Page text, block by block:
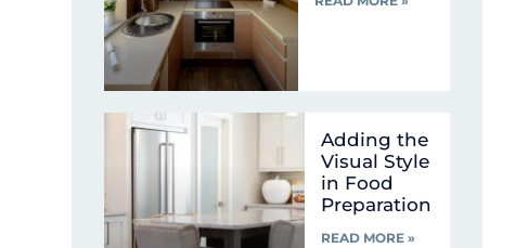
Adding the
Visual Style
in Food
Preparation
READ MORE »